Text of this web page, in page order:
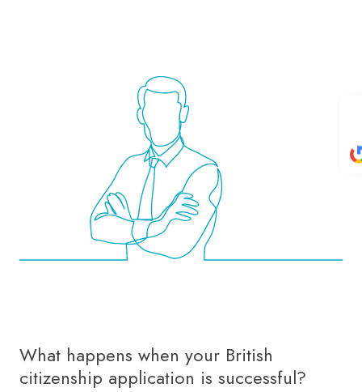
What happens when your British
citizenship application is successful?